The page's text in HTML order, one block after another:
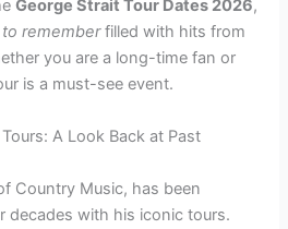
George Strait Tour Dates 2026,
rememberfilled with hits from
you are a long-time fan or
is a must-see event.
A Look Back at Past
Country Music, has been
decades with his iconic tours.